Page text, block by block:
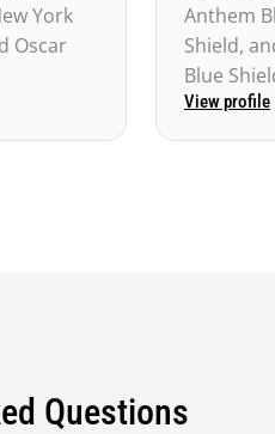
York
Oscar
Anthem
Shield,
Blue
View profile
Questions